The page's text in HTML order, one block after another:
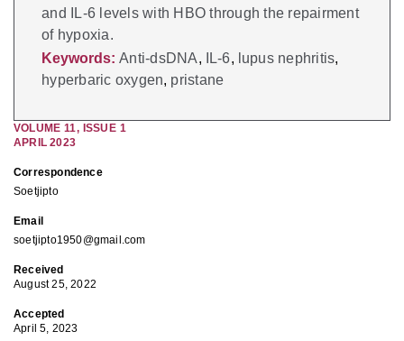
and IL-6 levels with HBO through the repairment
of hypoxia.
Keywords: Anti-dsDNA, IL-6, lupus nephritis,
hyperbaric oxygen, pristane
VOLUME 11, ISSUE 1
APRIL 2023
Correspondence
Soetjipto
Email
soetjipto1950@gmail.com
Received
August 25, 2022
Accepted
April 5, 2023